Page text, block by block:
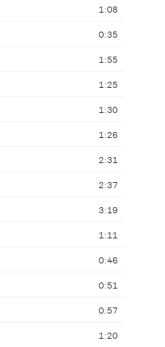
1:08
0:35
1:55
1:25
1:30
1:26
2:31
2:37
3:19
1:11
0:46
0:51
0:57
1:20